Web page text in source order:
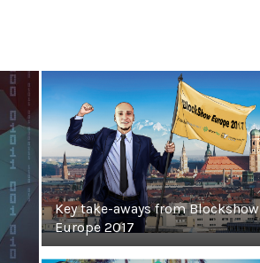
Key take-aways from Blockshow
Europe 2017